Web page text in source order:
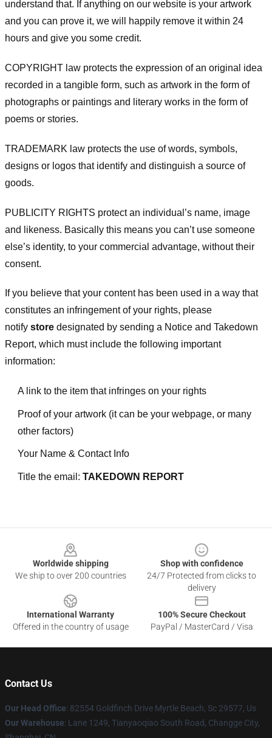
understand that. If anything on our website is your artwork
and you can prove it, we will happily remove it within 24
hours and give you some credit.
COPYRIGHT law protects the expression of an original idea
recorded in a tangible form, such as artwork in the form of
photographs or paintings and literary works in the form of
poems or stories.
TRADEMARK law protects the use of words, symbols,
designs or logos that identify and distinguish a source of
goods.
PUBLICITY RIGHTS protect an individual’s name, image
and likeness. Basically this means you can’t use someone
else’s identity, to your commercial advantage, without their
consent.
If you believe that your content has been used in a way that
constitutes an infringement of your rights, please
notify store designated by sending a Notice and Takedown
Report, which must include the following important
information:
A link to the item that infringes on your rights
Proof of your artwork (it can be your webpage, or many
other factors)
Your Name & Contact Info
Title the email: TAKEDOWN REPORT
Worldwide shipping
We ship to over 200 countries
Shop with confidence
24/7 Protected from clicks to
delivery
International Warranty
Offered in the country of usage
100% Secure Checkout
PayPal / MasterCard / Visa
Contact Us
Our Head Office: 82554 Goldfinch Drive Myrtle Beach, Sc 29577, Us
Our Warehouse: Lane 1249, Tianyaoqiao South Road, Changge City,